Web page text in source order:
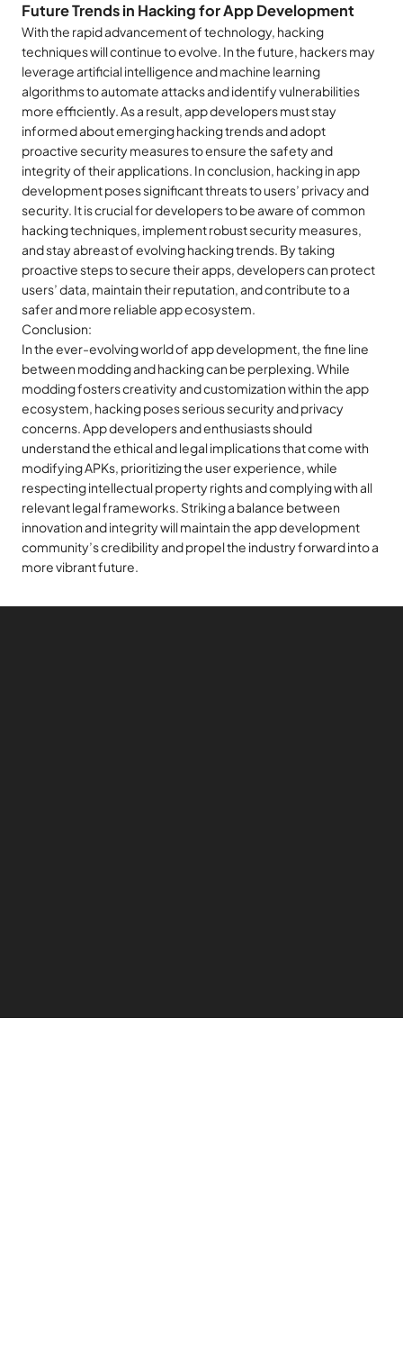
Future Trends in Hacking for App Development
With the rapid advancement of technology, hacking
techniques will continue to evolve. In the future, hackers may
leverage artificial intelligence and machine learning
algorithms to automate attacks and identify vulnerabilities
more efficiently. As a result, app developers must stay
informed about emerging hacking trends and adopt
proactive security measures to ensure the safety and
integrity of their applications. In conclusion, hacking in app
development poses significant threats to users’ privacy and
security. It is crucial for developers to be aware of common
hacking techniques, implement robust security measures,
and stay abreast of evolving hacking trends. By taking
proactive steps to secure their apps, developers can protect
users’ data, maintain their reputation, and contribute to a
safer and more reliable app ecosystem.
Conclusion:
In the ever-evolving world of app development, the fine line
between modding and hacking can be perplexing. While
modding fosters creativity and customization within the app
ecosystem, hacking poses serious security and privacy
concerns. App developers and enthusiasts should
understand the ethical and legal implications that come with
modifying APKs, prioritizing the user experience, while
respecting intellectual property rights and complying with all
relevant legal frameworks. Striking a balance between
innovation and integrity will maintain the app development
community’s credibility and propel the industry forward into a
more vibrant future.